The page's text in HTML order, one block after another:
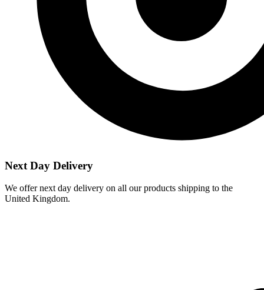
Next Day Delivery
We offer next day delivery on all our products shipping to the
United Kingdom.